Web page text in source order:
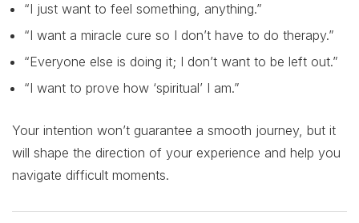
“I just want to feel something, anything.”
“I want a miracle cure so I don’t have to do therapy.”
“Everyone else is doing it; I don’t want to be left out.”
“I want to prove how ‘spiritual’ I am.”
Your intention won’t guarantee a smooth journey, but it
will shape the direction of your experience and help you
navigate difficult moments.